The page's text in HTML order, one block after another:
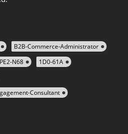
B2B-Commerce-Administrator
N68
1D0-61A
Consultant